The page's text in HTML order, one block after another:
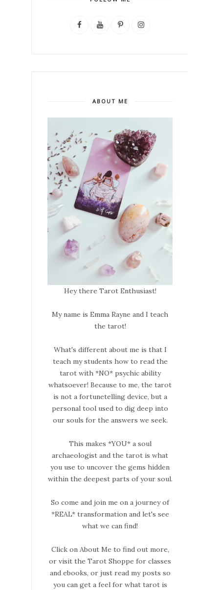
ABOUT ME
Hey there Tarot Enthusiast!
My name is Emma Rayne and I teach
the tarot!
What's different about me is that I
teach my students how to read the
tarot with *NO* psychic ability
whatsoever! Because to me, the tarot
is not a fortunetelling device, but a
personal tool used to dig deep into
our souls for the answers we seek.
This makes *YOU* a soul
archaeologist and the tarot is what
you use to uncover the gems hidden
within the deepest parts of your soul.
So come and join me on a journey of
*REAL* transformation and let's see
what we can find!
Click on About Me to find out more,
or visit the Tarot Shoppe for classes
and ebooks, or just read my posts so
you can get a feel for what tarot is